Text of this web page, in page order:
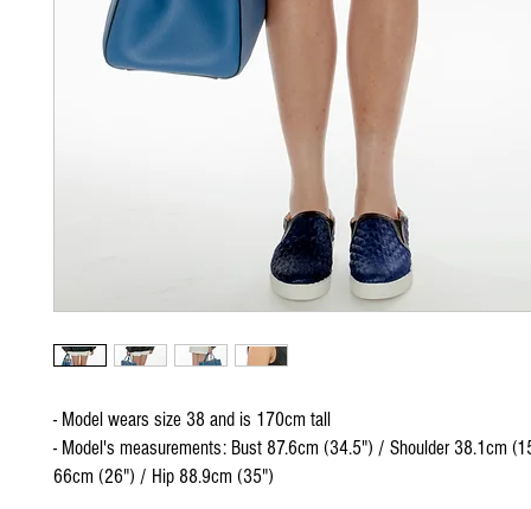
- Model wears size 38 and is 170cm tall
- Model's measurements: Bust 87.6cm (34.5") / Shoulder 38.1cm
66cm (26") / Hip 88.9cm (35")